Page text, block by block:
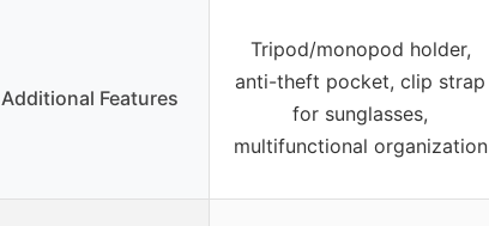
Additional Features
Tripod/monopod holder,
anti-theft pocket, clip strap
for sunglasses,
multifunctional organization